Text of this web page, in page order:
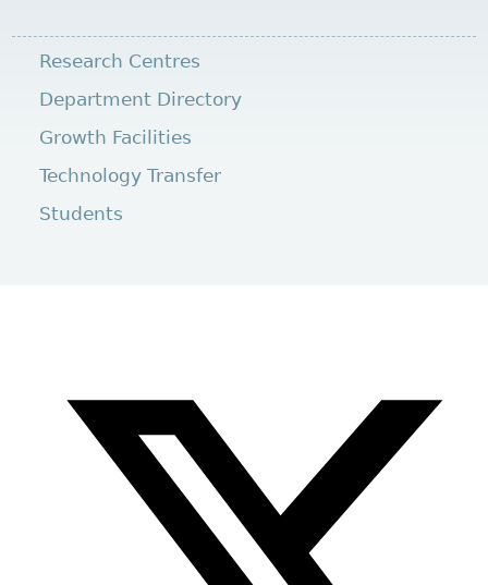
Research Centres
Department Directory
Growth Facilities
Technology Transfer
Students